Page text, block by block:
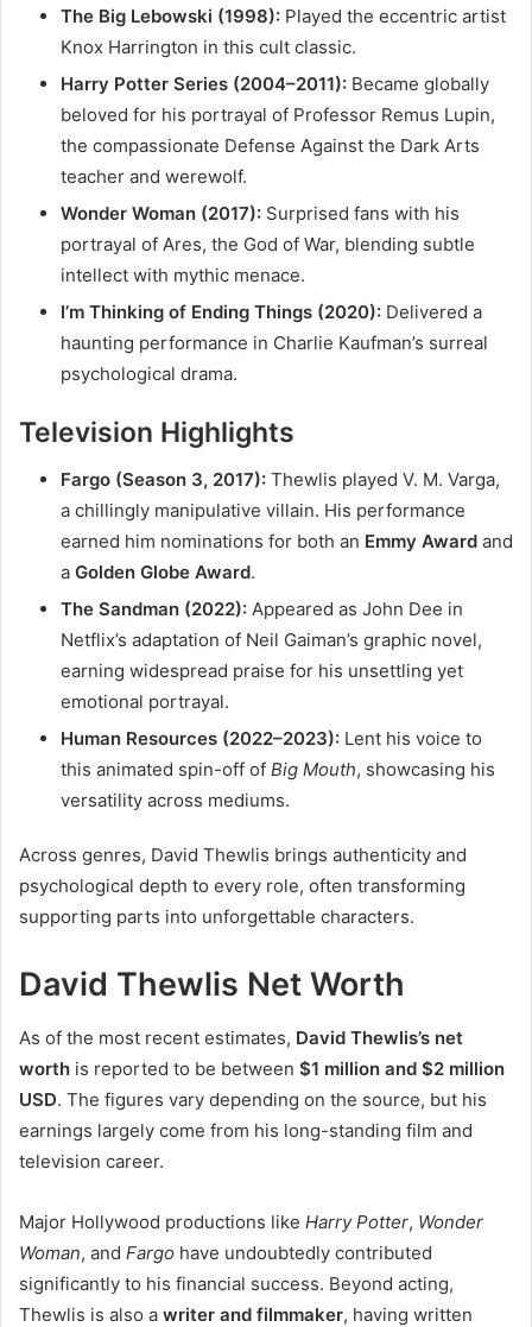
The Big Lebowski (1998): Played the eccentric artist
Knox Harrington in this cult classic.
Harry Potter Series (2004–2011): Became globally
beloved for his portrayal of Professor Remus Lupin,
the compassionate Defense Against the Dark Arts
teacher and werewolf.
Wonder Woman (2017): Surprised fans with his
portrayal of Ares, the God of War, blending subtle
intellect with mythic menace.
I’m Thinking of Ending Things (2020): Delivered a
haunting performance in Charlie Kaufman’s surreal
psychological drama.
Television Highlights
Fargo (Season 3, 2017): Thewlis played V. M. Varga,
a chillingly manipulative villain. His performance
earned him nominations for both an Emmy Award and
a Golden Globe Award.
The Sandman (2022): Appeared as John Dee in
Netflix’s adaptation of Neil Gaiman’s graphic novel,
earning widespread praise for his unsettling yet
emotional portrayal.
Human Resources (2022–2023): Lent his voice to
this animated spin-off of Big Mouth, showcasing his
versatility across mediums.
Across genres, David Thewlis brings authenticity and
psychological depth to every role, often transforming
supporting parts into unforgettable characters.
David Thewlis Net Worth
As of the most recent estimates, David Thewlis’s net
worth is reported to be between $1 million and $2 million
USD. The figures vary depending on the source, but his
earnings largely come from his long-standing film and
television career.
Major Hollywood productions like Harry Potter, Wonder
Woman, and Fargo have undoubtedly contributed
significantly to his financial success. Beyond acting,
Thewlis is also a writer and filmmaker, having written